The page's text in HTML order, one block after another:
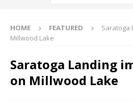
HOME FEATURED
Saratoga
Millwood Lake
Saratoga Landing
on Millwood Lake